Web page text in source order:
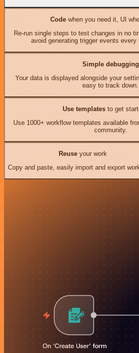
Codewhen you need it, UI
Re-run single steps to test changes in no
avoid generating trigger events
Simple debugging
Your data is displayed alongside your
easy to track down.
Use templates to get
Use 1000+ workflow templates available
community.
Reuseyour work
Copy and paste, easily import and export